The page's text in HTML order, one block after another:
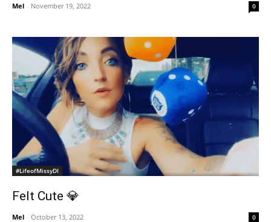
Mel - November 19, 2022 0
#LifeofMissyDI
Felt Cute 💎
Mel - October 13, 2022 0